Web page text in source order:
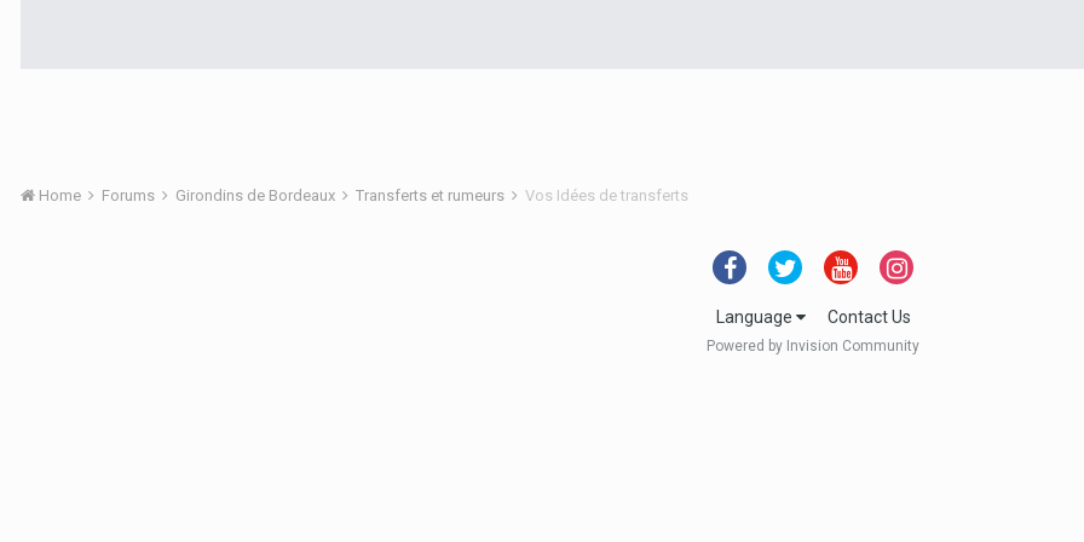
Home Forums Girondins de Bordeaux Transferts et rumeurs Vos Idées de transferts
Language Contact Us
Powered by Invision Community